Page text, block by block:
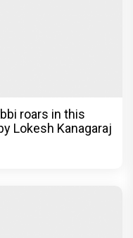
roars in this
Lokesh Kanagaraj